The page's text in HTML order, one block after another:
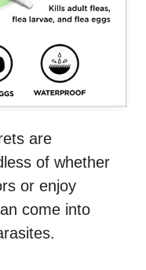
are
of whether
or enjoy
come into